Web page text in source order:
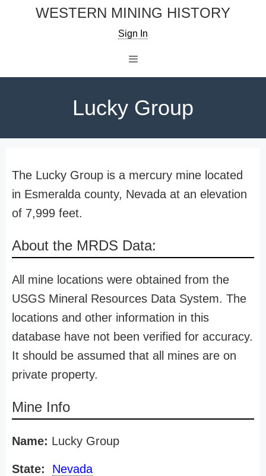
WESTERN MINING HISTORY
Sign In
Lucky Group
The Lucky Group is a mercury mine located
in Esmeralda county, Nevada at an elevation
of 7,999 feet.
About the MRDS Data:
All mine locations were obtained from the
USGS Mineral Resources Data System. The
locations and other information in this
database have not been verified for accuracy.
It should be assumed that all mines are on
private property.
Mine Info
Name: Lucky Group
State: Nevada